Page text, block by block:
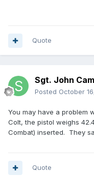
Quote
Sgt. John
Posted October
You may have a problem
Colt, the pistol weighs
Combat) inserted. They
Quote